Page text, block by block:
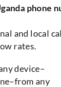
phone
and local
rates.
device–
any